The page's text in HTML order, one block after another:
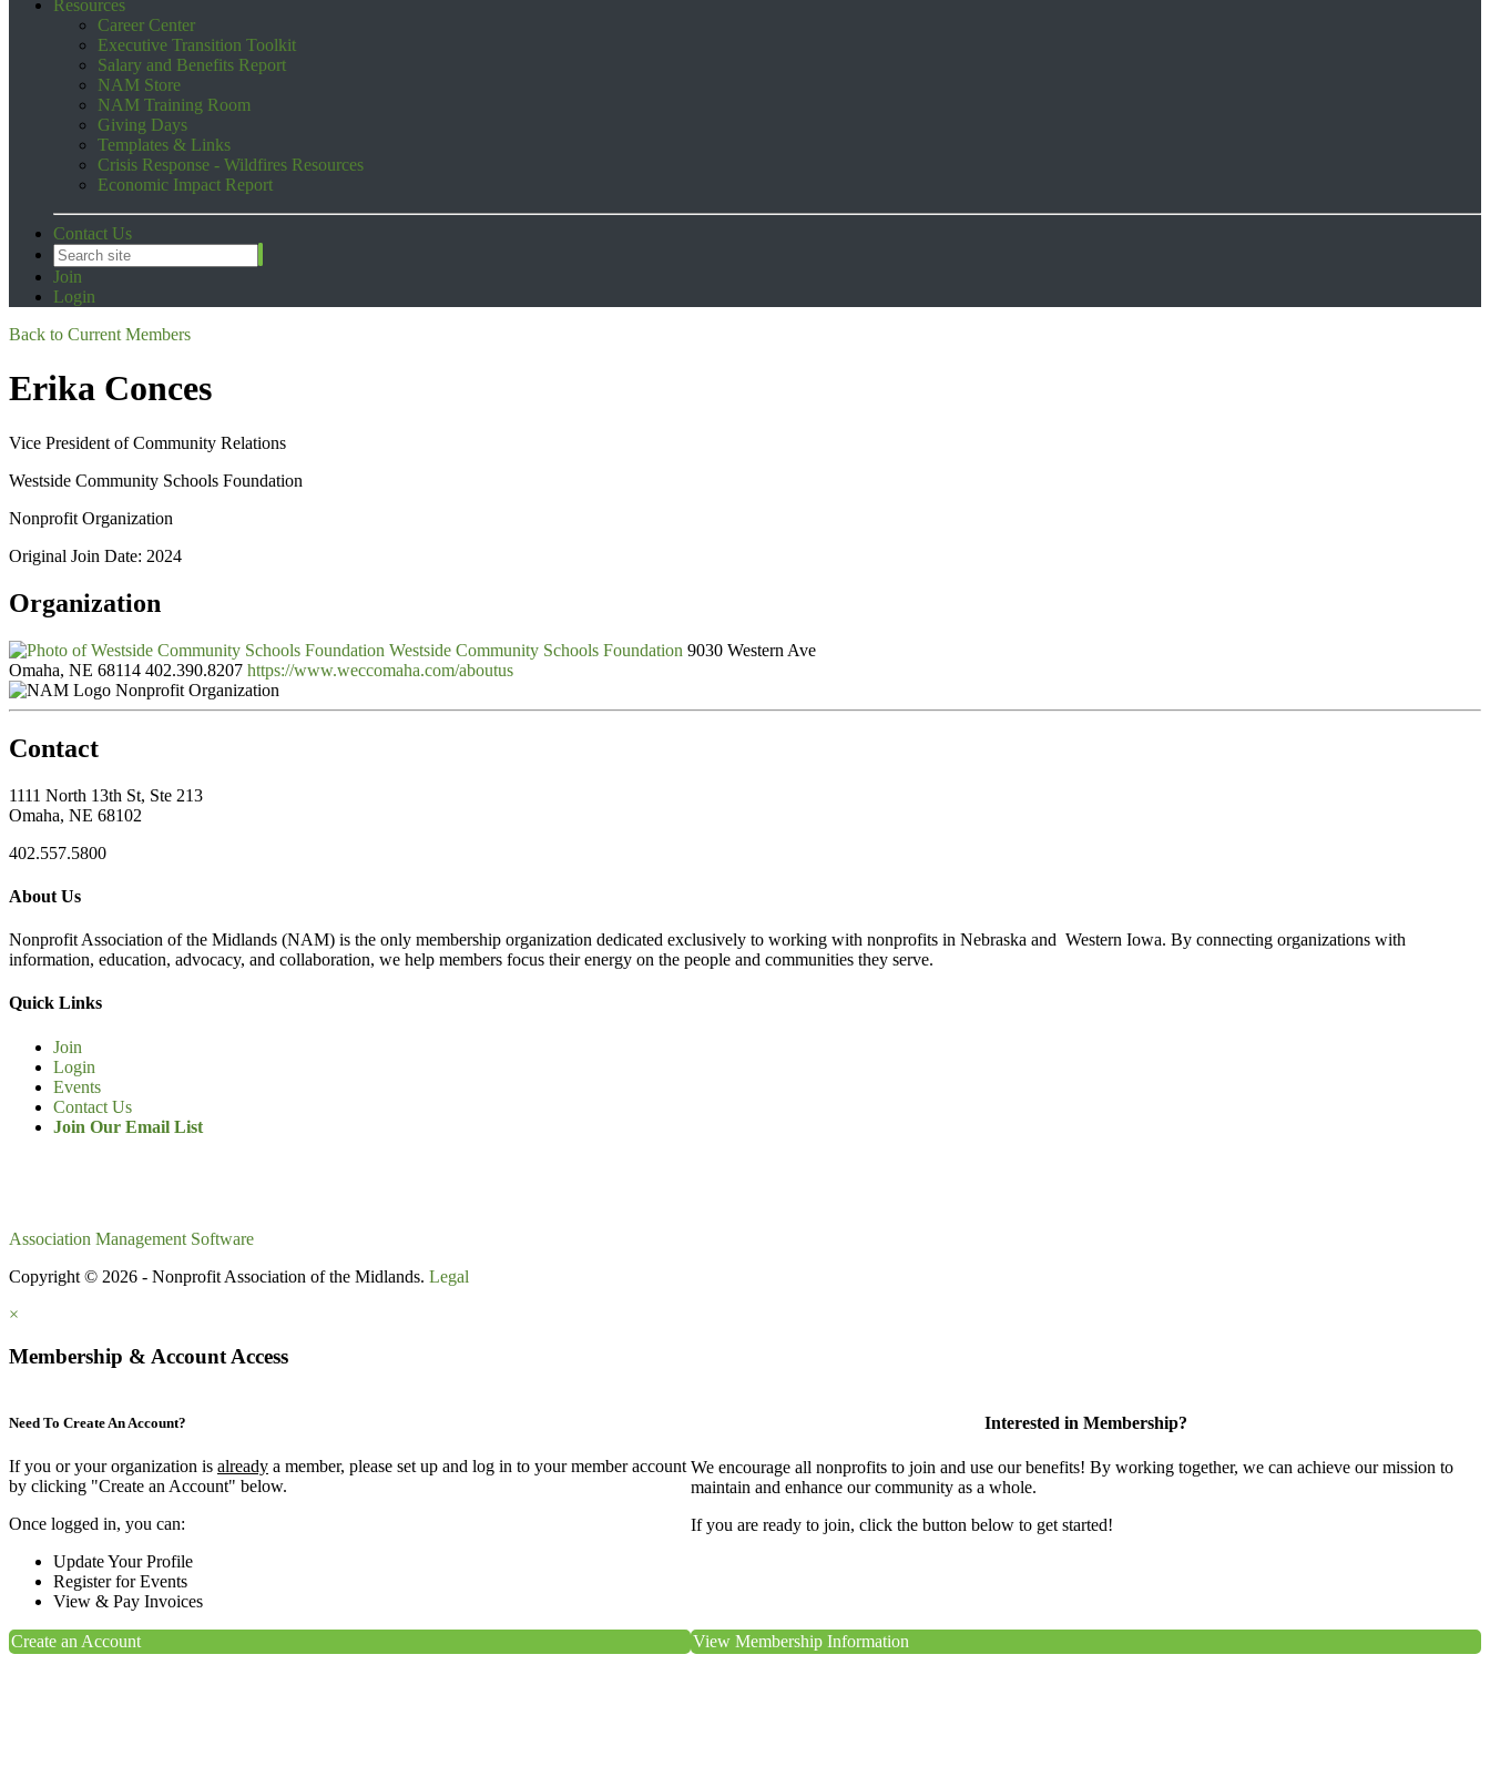
Resources
Career Center
Executive Transition Toolkit
Salary and Benefits Report
NAM Store
NAM Training Room
Giving Days
Templates & Links
Crisis Response - Wildfires Resources
Economic Impact Report
Contact Us
Join
Login
Back to Current Members
Erika Conces
Vice President of Community Relations
Westside Community Schools Foundation
Nonprofit Organization
Original Join Date: 2024
Organization
Westside Community Schools Foundation 9030 Western Ave
Omaha, NE 68114 402.390.8207 https://www.weccomaha.com/aboutus
Nonprofit Organization
Contact
1111 North 13th St, Ste 213
Omaha, NE 68102
402.557.5800
About Us
Nonprofit Association of the Midlands (NAM) is the only membership organization dedicated exclusively to working with nonprofits in Nebraska and Western Iowa. By connecting organizations with
information, education, advocacy, and collaboration, we help members focus their energy on the people and communities they serve.
Quick Links
Join
Login
Events
Contact Us
Join Our Email List
Association Management Software
Copyright © 2026 - Nonprofit Association of the Midlands. Legal
×
Membership & Account Access
Need To Create An Account?
If you or your organization is already a member, please set up and log in to your member account
by clicking "Create an Account" below.
Once logged in, you can:
Update Your Profile
Register for Events
View & Pay Invoices
Create an Account
Interested in Membership?
We encourage all nonprofits to join and use our benefits! By working together, we can achieve our mission to
maintain and enhance our community as a whole.
If you are ready to join, click the button below to get started!
View Membership Information